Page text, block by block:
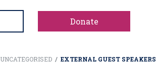
Donate
UNCATEGORISED / EXTERNAL GUEST SPEAKERS